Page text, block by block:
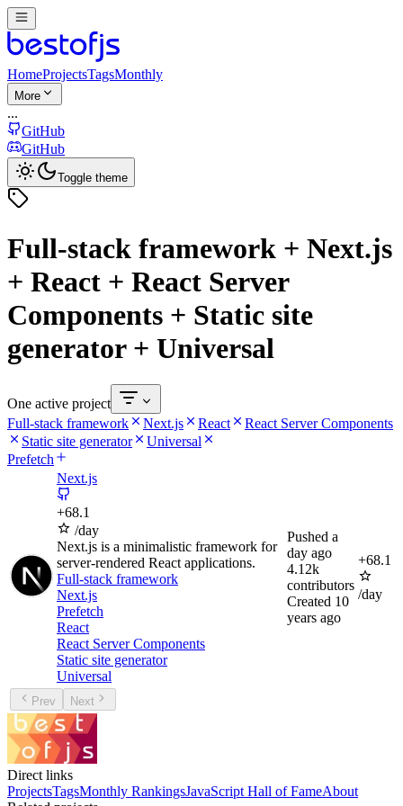
HomeProjectsTagsMonthly
More
...
GitHub
GitHub
Toggle theme
Full-stack framework + Next.js
+ React + React Server
Components + Static site
generator + Universal
One active project
Full-stack framework
Next.js React
React Server Components
Static site generator
Universal
Prefetch
Next.js
+68.1
/day
Next.js is a minimalistic framework for
server-rendered React applications.
Full-stack framework
Next.js
Prefetch
React
React Server Components
Static site generator
Universal
Pushed a
day ago
4.12k
contributors
Created 10
years ago
+68.1
/day
Prev Next
Direct links
ProjectsTagsMonthly RankingsJavaScript Hall of FameAbout